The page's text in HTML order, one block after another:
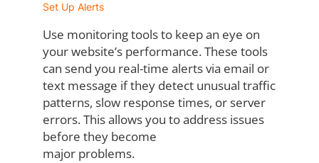
Set Up Alerts
Use monitoring tools to keep an eye on
your website’s performance. These tools
can send you real-time alerts via email or
text message if they detect unusual traffic
patterns, slow response times, or server
errors. This allows you to address issues
before they become
major problems.